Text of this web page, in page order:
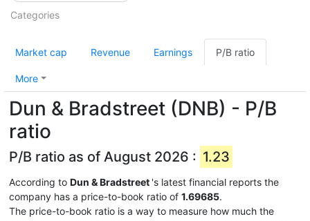
Categories
Market cap Revenue Earnings P/B ratio
More
Dun & Bradstreet (DNB) - P/B
ratio
P/B ratio as of August 2026 : 1.23
According to Dun & Bradstreet 's latest financial reports the
company has a price-to-book ratio of 1.69685.
The price-to-book ratio is a way to measure how much the